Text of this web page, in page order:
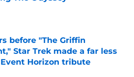
on Invalid Date
before "The Griffin
Star Trek made a far less
Horizon tribute
on Invalid Date